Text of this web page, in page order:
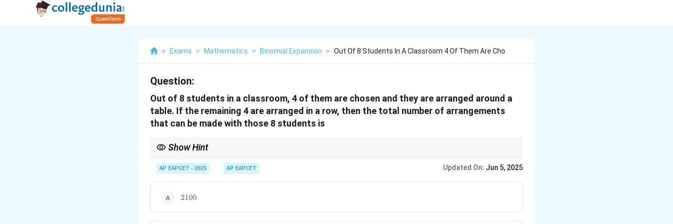
> Exams > Mathematics > Binomial Expansion > Out Of 8 Students In A Classroom 4 Of Them Are Cho
Question:
Out of 8 students in a classroom, 4 of them are chosen and they are arranged around a
table. If the remaining 4 are arranged in a row, then the total number of arrangements
that can be made with those 8 students is
Show Hint
standard approach is to multiply the number of ways to choose the group, the number of ways to arrange the first
permutations are
AP EAPCET - 2025 AP EAPCET Updated On: Jun 5, 2025
2100
2100